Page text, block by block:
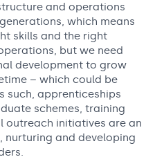
and operations
which means
skills and the right
but we need
development to grow
– which could be
such, apprenticeships
schemes, training
outreach initiatives are an
and developing